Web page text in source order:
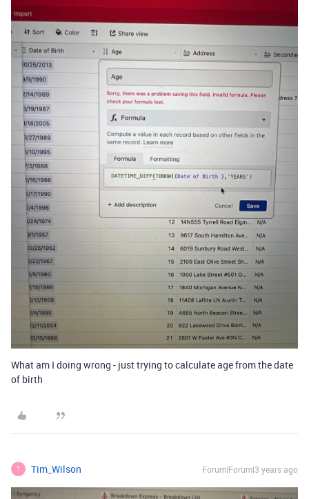
What am I doing wrong - just trying to calculate age from the date
of birth
T Tim_Wilson Forum|Forum|3 years ago